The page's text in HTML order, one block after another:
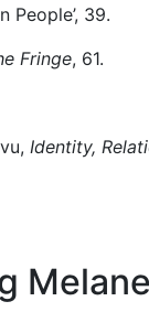
People’, 39.
Fringe, 61.
Identity,